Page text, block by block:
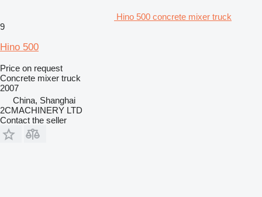
Hino 500 concrete mixer truck
9
Hino 500
Price on request
Concrete mixer truck
2007
China, Shanghai
2CMACHINERY LTD
Contact the seller